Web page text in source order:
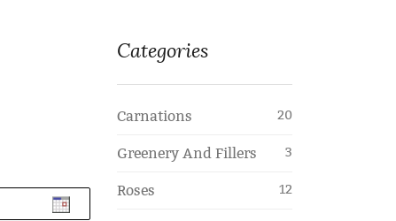
Categories
Carnations 20
Greenery And Fillers 3
Roses 12